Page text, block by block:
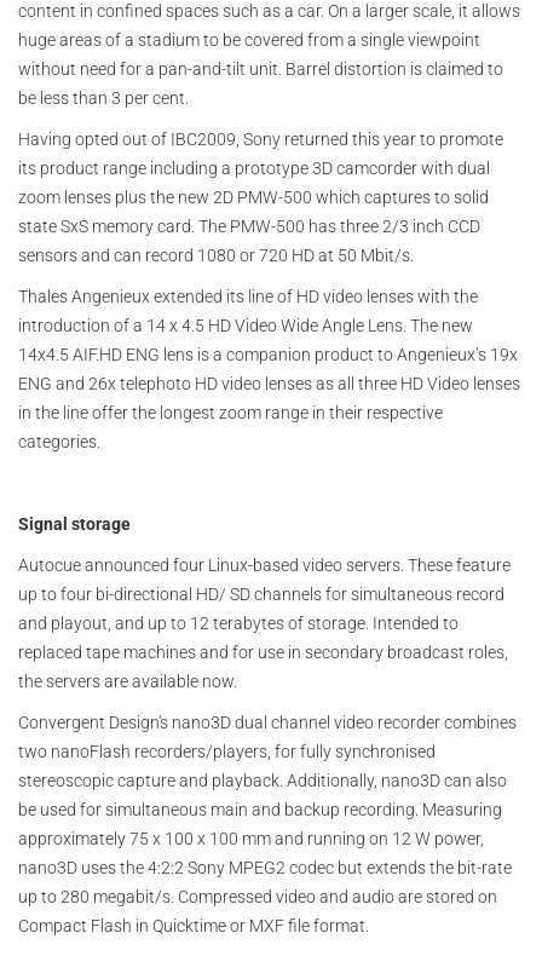
content in confined spaces such as a car. On a larger scale, it allows
huge areas of a stadium to be covered from a single viewpoint
without need for a pan-and-tilt unit. Barrel distortion is claimed to
be less than 3 per cent.
Having opted out of IBC2009, Sony returned this year to promote
its product range including a prototype 3D camcorder with dual
zoom lenses plus the new 2D PMW-500 which captures to solid
state SxS memory card. The PMW-500 has three 2/3 inch CCD
sensors and can record 1080 or 720 HD at 50 Mbit/s.
Thales Angenieux extended its line of HD video lenses with the
introduction of a 14 x 4.5 HD Video Wide Angle Lens. The new
14x4.5 AIF.HD ENG lens is a companion product to Angenieux’s 19x
ENG and 26x telephoto HD video lenses as all three HD Video lenses
in the line offer the longest zoom range in their respective
categories.
Signal storage
Autocue announced four Linux-based video servers. These feature
up to four bi-directional HD/ SD channels for simultaneous record
and playout, and up to 12 terabytes of storage. Intended to
replaced tape machines and for use in secondary broadcast roles,
the servers are available now.
Convergent Design's nano3D dual channel video recorder combines
two nanoFlash recorders/players, for fully synchronised
stereoscopic capture and playback. Additionally, nano3D can also
be used for simultaneous main and backup recording. Measuring
approximately 75 x 100 x 100 mm and running on 12 W power,
nano3D uses the 4:2:2 Sony MPEG2 codec but extends the bit-rate
up to 280 megabit/s. Compressed video and audio are stored on
Compact Flash in Quicktime or MXF file format.